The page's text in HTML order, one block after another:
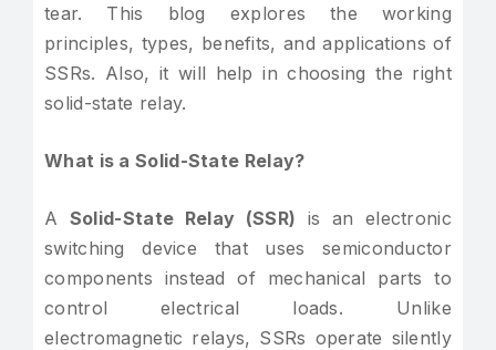
tear. This blog explores the working
principles, types, benefits, and applications of
SSRs. Also, it will help in choosing the right
solid-state relay.
What is a Solid-State Relay?
A Solid-State Relay (SSR) is an electronic
switching device that uses semiconductor
components instead of mechanical parts to
control electrical loads. Unlike
electromagnetic relays, SSRs operate silently